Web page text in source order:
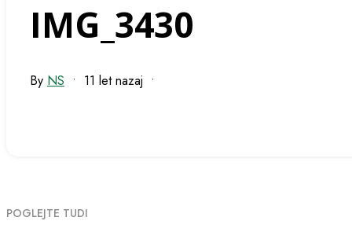
IMG_3430
By NS • 11 let nazaj •
POGLEJTE TUDI